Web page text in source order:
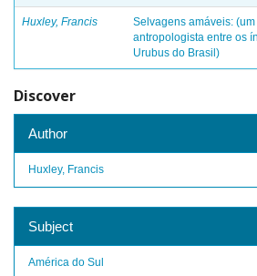
Huxley, Francis
Selvagens amáveis: (um
antropologista entre os
Urubus do Brasil)
Discover
Author
Huxley, Francis
Subject
América do Sul